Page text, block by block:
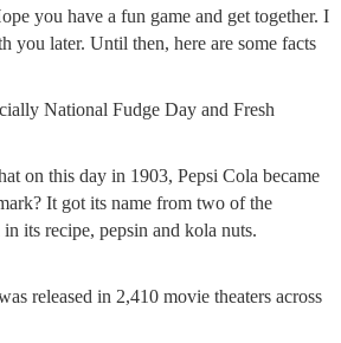
you have a fun game and get together. I
you later. Until then, here are some facts
National Fudge Day and Fresh
on this day in 1903, Pepsi Cola became
It got its name from two of the
its recipe, pepsin and kola nuts.
released in 2,410 movie theaters across